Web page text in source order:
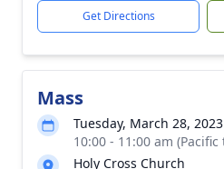
Get Directions
Mass
Tuesday, March 28, 2023
10:00 - 11:00 am (Pacific
Holy Cross Church